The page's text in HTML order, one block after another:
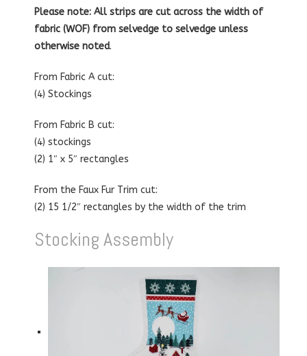
Please note: All strips are cut across the width of
fabric (WOF) from selvedge to selvedge unless
otherwise noted.
From Fabric A cut:
(4) Stockings
From Fabric B cut:
(4) stockings
(2) 1″ x 5″ rectangles
From the Faux Fur Trim cut:
(2) 15 1/2″ rectangles by the width of the trim
Stocking Assembly